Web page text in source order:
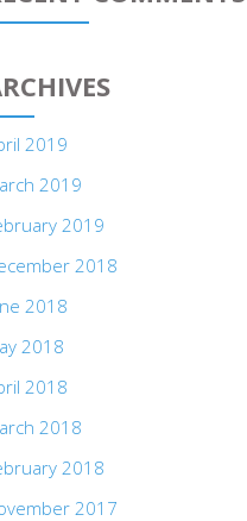
2019
2019
2019
2018
2018
2018
2018
2018
2018
2017